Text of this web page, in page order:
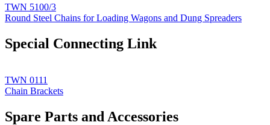
TWN 5100/3
Round Steel Chains for Loading Wagons and Dung Spreaders
Special Connecting Link
TWN 0111
Chain Brackets
Spare Parts and Accessories